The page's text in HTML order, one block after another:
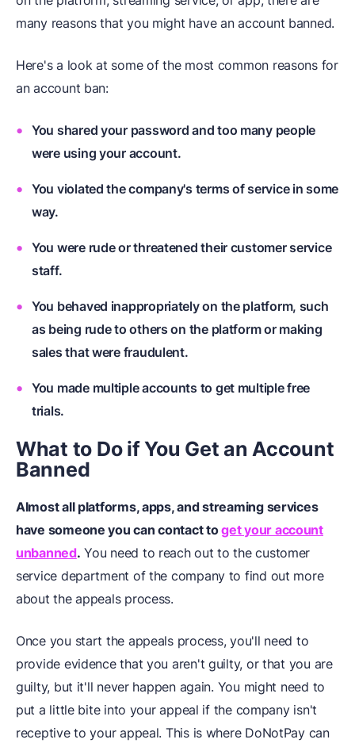
many reasons that you might have an account banned.
Here's a look at some of the most common reasons for
an account ban:
You shared your password and too many people
were using your account.
You violated the company's terms of service in some
way.
You were rude or threatened their customer service
staff.
You behaved inappropriately on the platform, such
as being rude to others on the platform or making
sales that were fraudulent.
You made multiple accounts to get multiple free
trials.
What to Do if You Get an Account
Banned
Almost all platforms, apps, and streaming services
have someone you can contact toget your account
unbanned. You need to reach out to the customer
service department of the company to find out more
about the appeals process.
Once you start the appeals process, you'll need to
provide evidence that you aren't guilty, or that you are
guilty, but it'll never happen again. You might need to
put a little bite into your appeal if the company isn't
receptive to your appeal. This is where DoNotPay can